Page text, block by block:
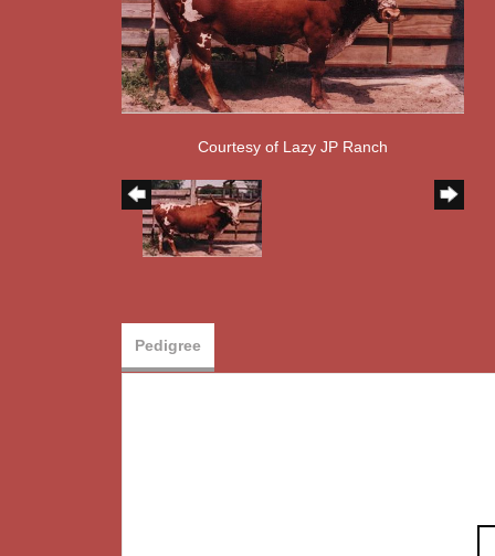
Courtesy of Lazy JP Ranch
Pedigree